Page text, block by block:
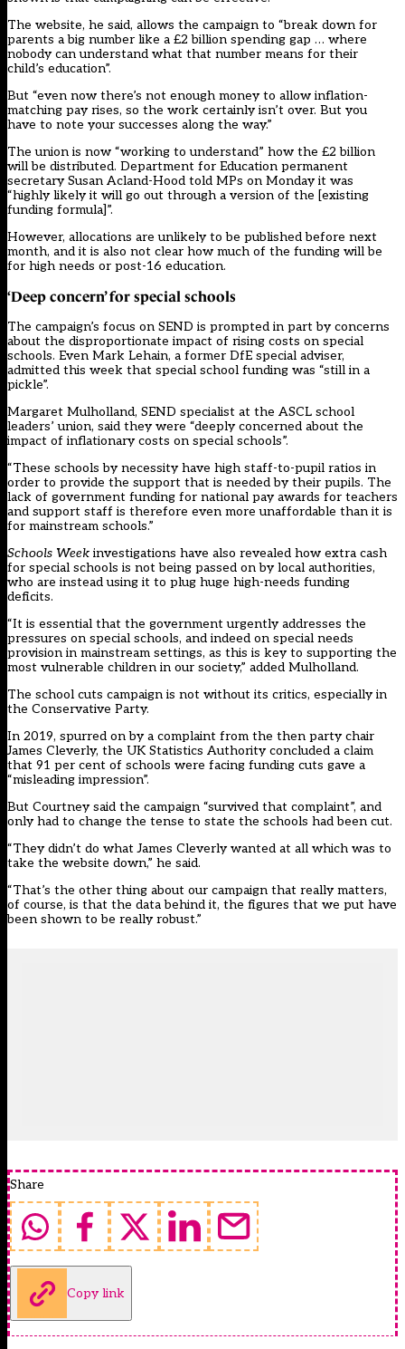
The website, he said, allows the campaign to “break down for
parents a big number like a £2 billion spending gap … where
nobody can understand what that number means for their
child’s education”.
But “even now there’s not enough money to allow inflation-
matching pay rises, so the work certainly isn’t over. But you
have to note your successes along the way.”
The union is now “working to understand” how the £2 billion
will be distributed. Department for Education permanent
secretary Susan Acland-Hood told MPs on Monday it was
“highly likely it will go out through a version of the [existing
funding formula]”.
However, allocations are unlikely to be published before next
month, and it is also not clear how much of the funding will be
for high needs or post-16 education.
‘Deep concern’ for special schools
The campaign’s focus on SEND is prompted in part by concerns
about the disproportionate impact of rising costs on special
schools. Even Mark Lehain, a former DfE special adviser,
admitted this week that special school funding was “still in a
pickle”.
Margaret Mulholland, SEND specialist at the ASCL school
leaders’ union, said they were “deeply concerned about the
impact of inflationary costs on special schools”.
“These schools by necessity have high staff-to-pupil ratios in
order to provide the support that is needed by their pupils. The
lack of government funding for national pay awards for teachers
and support staff is therefore even more unaffordable than it is
for mainstream schools.”
Schools Week investigations have also revealed how extra cash
for special schools is not being passed on by local authorities,
who are instead using it to plug huge high-needs funding
deficits.
“It is essential that the government urgently addresses the
pressures on special schools, and indeed on special needs
provision in mainstream settings, as this is key to supporting the
most vulnerable children in our society,” added Mulholland.
The school cuts campaign is not without its critics, especially in
the Conservative Party.
In 2019, spurred on by a complaint from the then party chair
James Cleverly, the UK Statistics Authority concluded a claim
that 91 per cent of schools were facing funding cuts gave a
“misleading impression”.
But Courtney said the campaign “survived that complaint”, and
only had to change the tense to state the schools had been cut.
“They didn’t do what James Cleverly wanted at all which was to
take the website down,” he said.
“That’s the other thing about our campaign that really matters,
of course, is that the data behind it, the figures that we put have
been shown to be really robust.”
Share
Copy link